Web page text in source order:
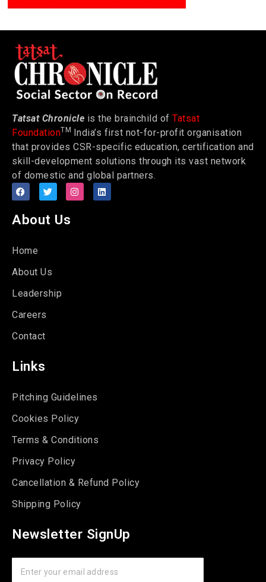
Tatsat Chronicle is the brainchild of Tatsat
FoundationTM India’s first not-for-profit organisation
that provides CSR-specific education, certification and
skill-development solutions through its vast network
of domestic and global partners.
About Us
Home
About Us
Leadership
Careers
Contact
Links
Pitching Guidelines
Cookies Policy
Terms & Conditions
Privacy Policy
Cancellation & Refund Policy
Shipping Policy
Newsletter SignUp